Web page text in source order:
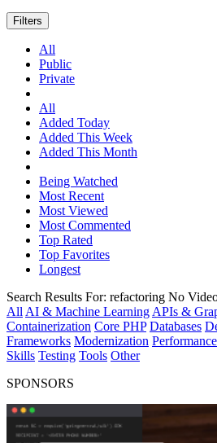
Filters
All
Public
Private
All
Added Today
Added This Week
Added This Month
Being Watched
Most Recent
Most Viewed
Most Commented
Top Rated
Top Favorites
Longest
Search Results For: refactoring No
All AI & Machine Learning APIs &
Containerization Core PHP Databases
Frameworks Modernization Performance
Skills Testing Tools Other
SPONSORS